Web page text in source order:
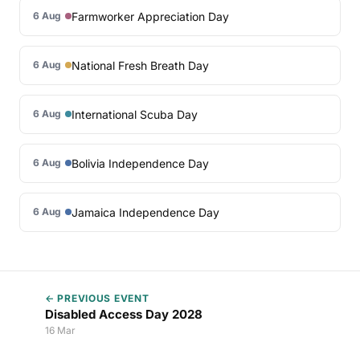
6 Aug Farmworker Appreciation Day
6 Aug National Fresh Breath Day
6 Aug International Scuba Day
6 Aug Bolivia Independence Day
6 Aug Jamaica Independence Day
← PREVIOUS EVENT
Disabled Access Day 2028
16 Mar